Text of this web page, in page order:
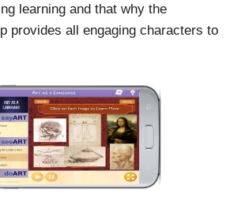
learning and that why the
provides all engaging characters to